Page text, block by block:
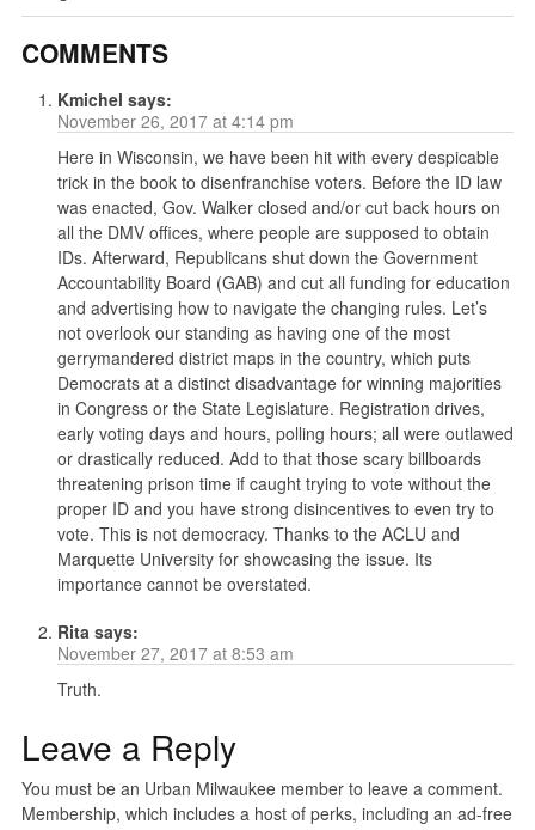
COMMENTS
Kmichel says:
November 26, 2017 at 4:14 pm
Here in Wisconsin, we have been hit with every despicable
trick in the book to disenfranchise voters. Before the ID law
was enacted, Gov. Walker closed and/or cut back hours on
all the DMV offices, where people are supposed to obtain
IDs. Afterward, Republicans shut down the Government
Accountability Board (GAB) and cut all funding for education
and advertising how to navigate the changing rules. Let’s
not overlook our standing as having one of the most
gerrymandered district maps in the country, which puts
Democrats at a distinct disadvantage for winning majorities
in Congress or the State Legislature. Registration drives,
early voting days and hours, polling hours; all were outlawed
or drastically reduced. Add to that those scary billboards
threatening prison time if caught trying to vote without the
proper ID and you have strong disincentives to even try to
vote. This is not democracy. Thanks to the ACLU and
Marquette University for showcasing the issue. Its
importance cannot be overstated.
Rita says:
November 27, 2017 at 8:53 am
Truth.
Leave a Reply
You must be an Urban Milwaukee member to leave a comment.
Membership, which includes a host of perks, including an ad-free